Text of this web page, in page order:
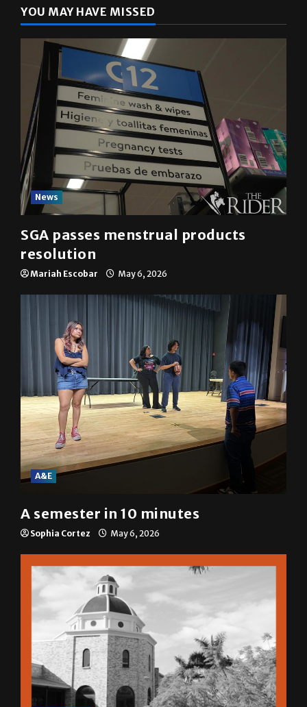
YOU MAY HAVE MISSED
News
SGA passes menstrual products
resolution
Mariah Escobar May 6, 2026
A&E
A semester in 10 minutes
Sophia Cortez May 6, 2026